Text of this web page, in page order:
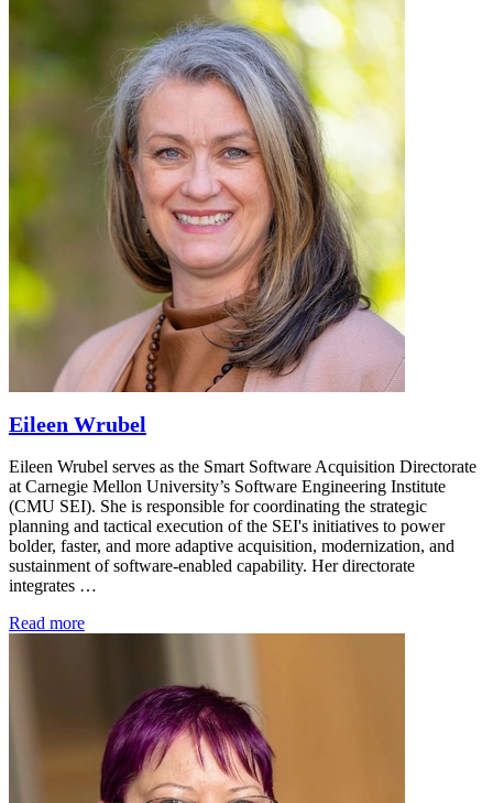
Eileen Wrubel
Eileen Wrubel serves as the Smart Software Acquisition Directorate
at Carnegie Mellon University’s Software Engineering Institute
(CMU SEI). She is responsible for coordinating the strategic
planning and tactical execution of the SEI's initiatives to power
bolder, faster, and more adaptive acquisition, modernization, and
sustainment of software-enabled capability. Her directorate
integrates …
Read more